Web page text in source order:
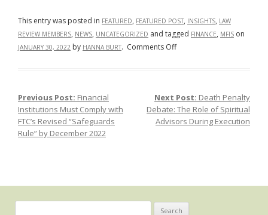
This entry was posted in FEATURED, FEATURED POST, INSIGHTS, LAW
REVIEW MEMBERS, NEWS, UNCATEGORIZED and tagged FINANCE, MFIS on
JANUARY 30, 2022 by HANNA BURT. Comments Offon
in
Crisis-
Era
Post navigation
Previous Post: Financial
Institutions Must Comply with
FTC’s Revised “Safeguards
Rule” by December 2022
Next Post: Death Penalty
Debate: The Role of Spiritual
Advisors During Execution